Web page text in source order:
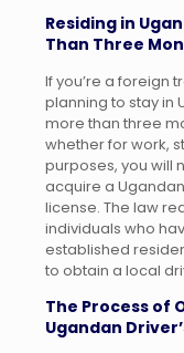
Residing in
Than Three
If you’re a foreign
planning to stay in
more than three
whether for work,
purposes, you will
acquire a Ugandan
license. The law
individuals who
established
to obtain a local
The Process of
Ugandan